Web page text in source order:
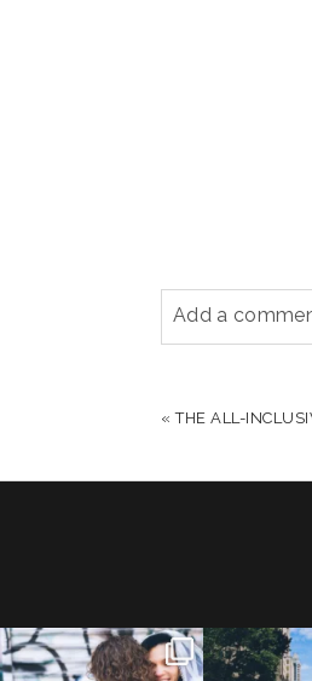
Add a
« THE ALL-
POV: You elope at your
favorite NYC wine bar 🍷✨”...
From
of New